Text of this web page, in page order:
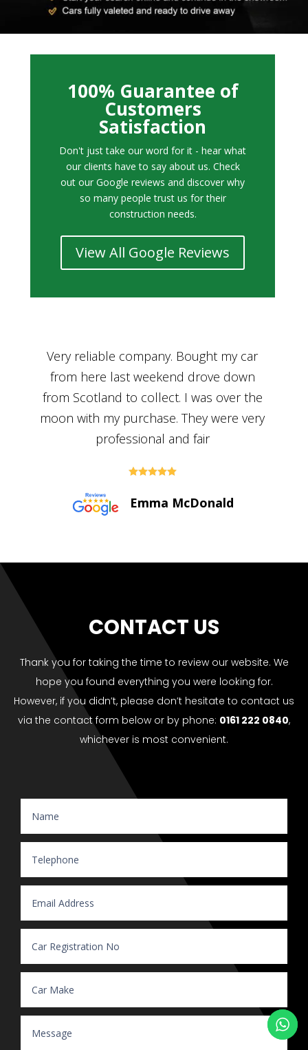
100% Guarantee of
Customers
Satisfaction
Don't just take our word for it - hear what
our clients have to say about us. Check
out our Google reviews and discover why
so many people trust us for their
construction needs.
View All Google Reviews
Bought a car from Car House of Britian
through Adam and I can’t thank him
enough for his assistance and very
professional manner, from chatting with
CONTACT US
Thank you for taking the time to review our website. We
hope you found everything you were looking for.
However, if you didn’t, please don’t hesitate to contact us
via the contact form below or by phone: 0161 222 0840,
whichever is most convenient.
Website Enquiry